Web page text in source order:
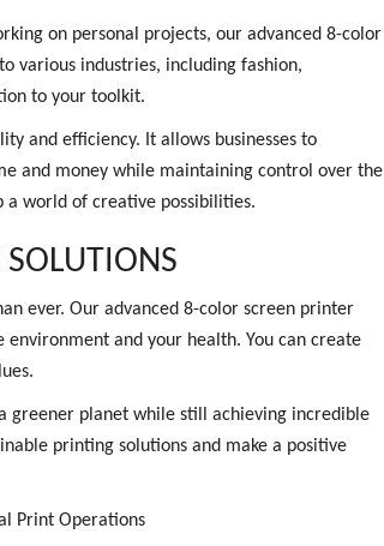
on personal projects, our advanced 8-color
various industries, including fashion,
to your toolkit.
and efficiency. It allows businesses to
and money while maintaining control over the
a world of creative possibilities.
ever. Our advanced 8-color screen printer
and your health. You can create
greener planet while still achieving incredible
printing solutions and make a positive
Print Operations